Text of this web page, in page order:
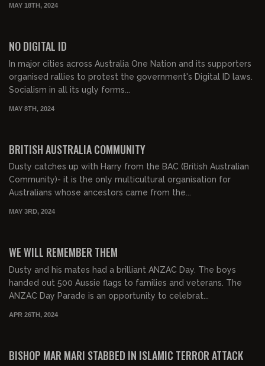
MAY 18TH, 2024
NO DIGITAL ID
In major cities across Australia One Nation and its supporters
organised rallies to protest the government's Digital ID laws.
Socialism in all its ugly forms...
MAY 8TH, 2024
BRITISH AUSTRALIA COMMUNITY
Dusty catches up with Harry from the BAC (British Australian
Community)- it is the only multicultural organisation for
Australians whose ancestors came from the...
MAY 3RD, 2024
WE WILL REMEMBER THEM
Dusty and his mates had a brilliant ANZAC Day. The boys
handed out 500 Aussie flags to families and veterans. The
ANZAC Day Parade is an opportunity to celebrat...
APR 26TH, 2024
BISHOP MAR MARI STABBED IN ISLAMIC TERROR ATTACK